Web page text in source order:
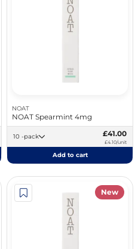
NOAT
NOAT Spearmint 4mg
10 -pack £41.00
£4.10/unit
Add to cart
New